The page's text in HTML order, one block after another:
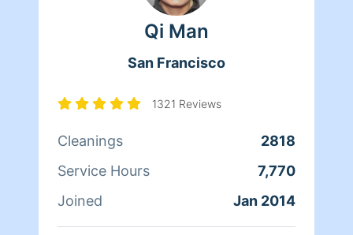
Qi Man
San Francisco
1321 Reviews
Cleanings
2818
Service Hours
7,770
Joined
Jan 2014